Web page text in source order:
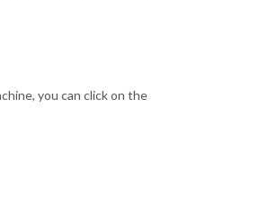
you can click on the